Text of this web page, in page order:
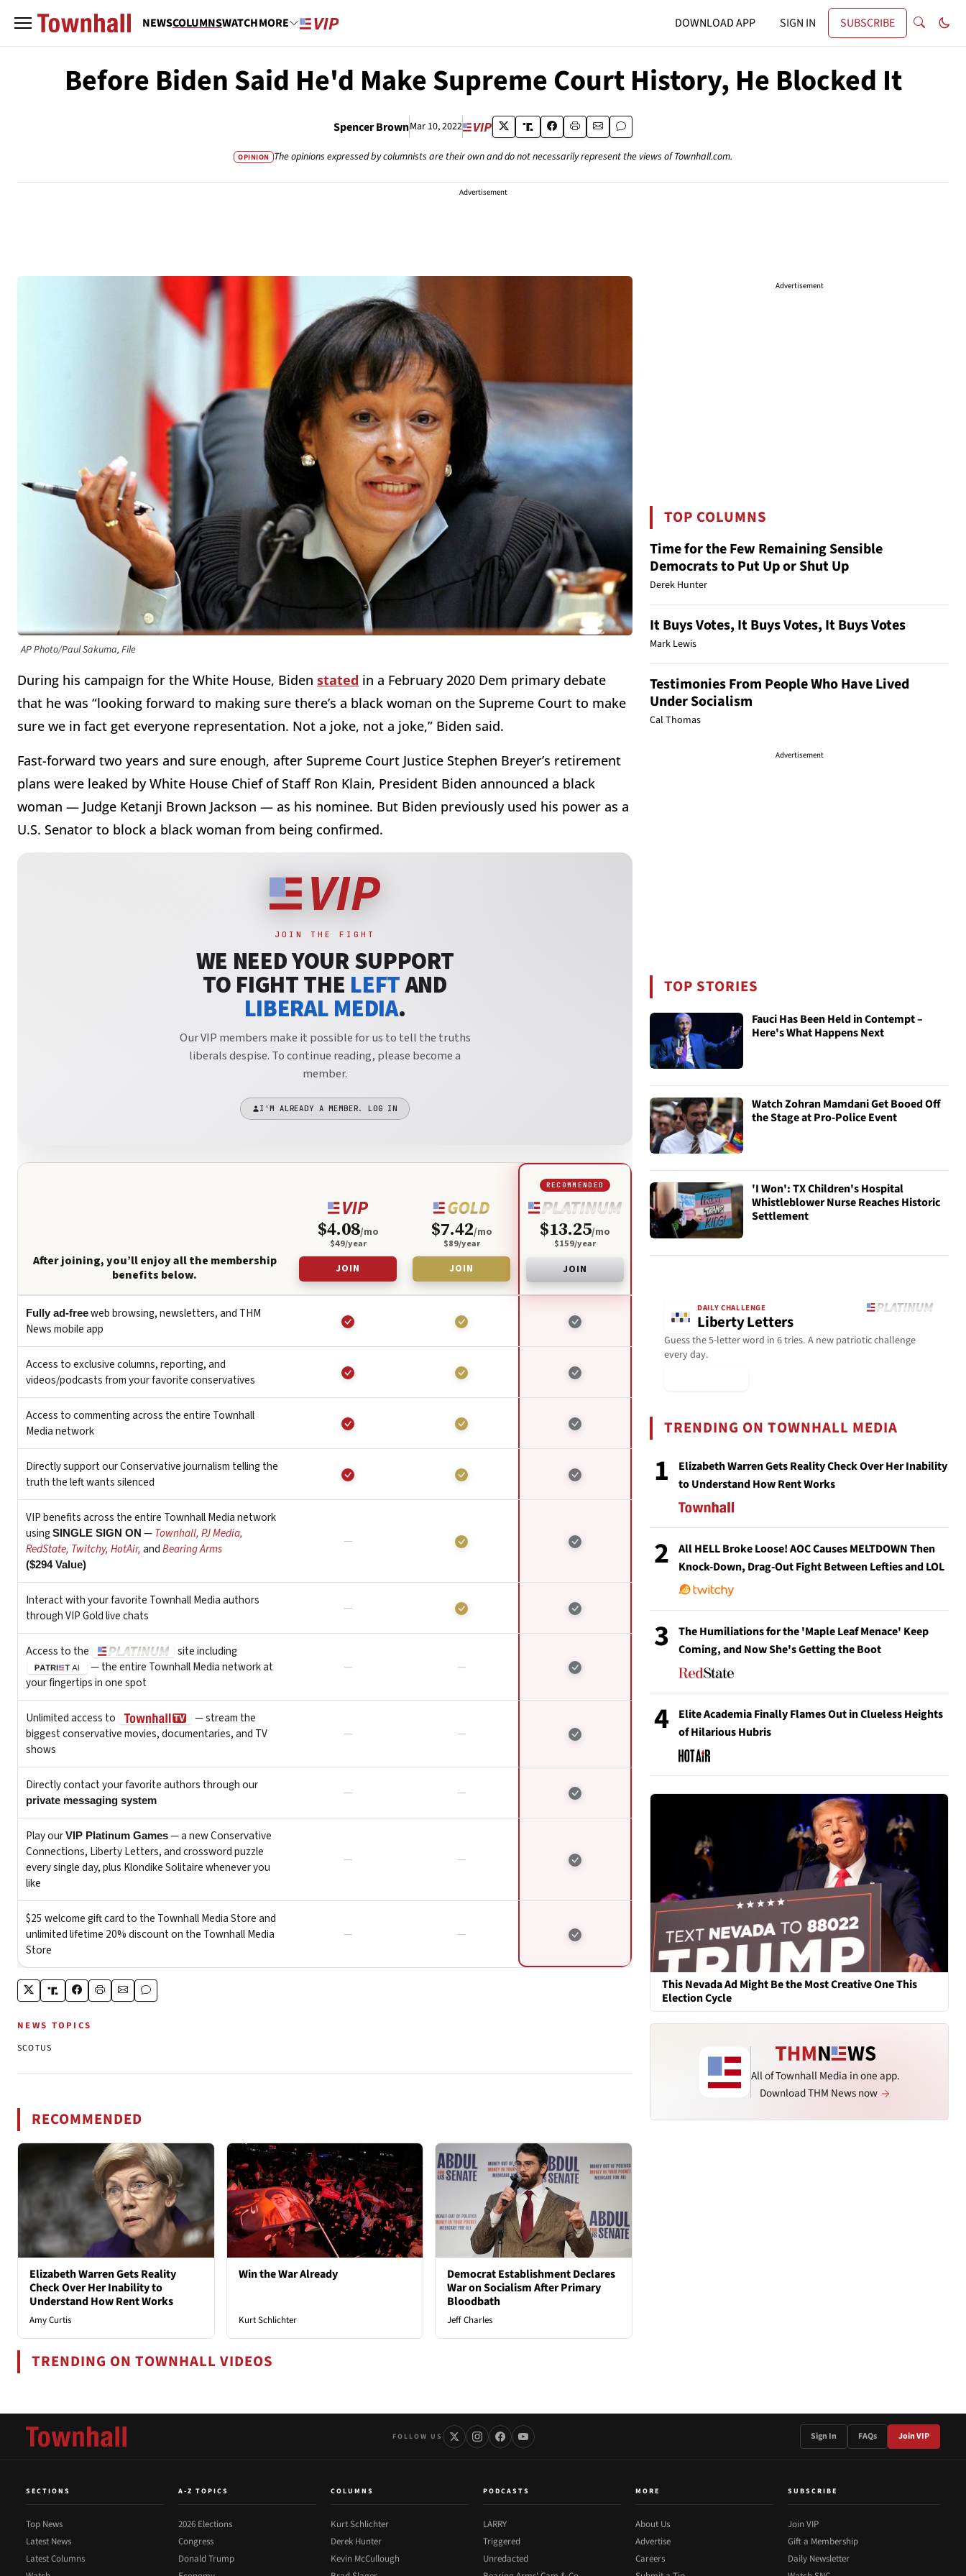
NEWSCOLUMNSWATCHMORE DOWNLOAD APP SIGN IN SUBSCRIBE
Before Biden Said He'd Make Supreme Court History, He Blocked It
Spencer BrownMar 10, 2022
OPINION The opinions expressed by columnists are their own and do not necessarily represent the views of Townhall.com.
Advertisement
AP Photo/Paul Sakuma, File
During his campaign for the White House, Biden stated in a February 2020 Dem primary debate
that he was “looking forward to making sure there’s a black woman on the Supreme Court to make
sure we in fact get everyone representation. Not a joke, not a joke,” Biden said.
Fast-forward two years and sure enough, after Supreme Court Justice Stephen Breyer’s retirement
plans were leaked by White House Chief of Staff Ron Klain, President Biden announced a black
woman — Judge Ketanji Brown Jackson — as his nominee. But Biden previously used his power as a
U.S. Senator to block a black woman from being confirmed.
NEWS TOPICS
SCOTUS
RECOMMENDED
Elizabeth Warren Gets Reality
Check Over Her Inability to
Understand How Rent Works
Amy Curtis
Win the War Already
Kurt Schlichter
Democrat Establishment Declares
War on Socialism After Primary
Bloodbath
Jeff Charles
TRENDING ON TOWNHALL VIDEOS
Advertisement
TOP COLUMNS
Time for the Few Remaining Sensible
Democrats to Put Up or Shut Up
Derek Hunter
It Buys Votes, It Buys Votes, It Buys Votes
Mark Lewis
Testimonies From People Who Have Lived
Under Socialism
Cal Thomas
Advertisement
TOP STORIES
Fauci Has Been Held in Contempt –
Here's What Happens Next
Watch Zohran Mamdani Get Booed Off
the Stage at Pro-Police Event
'I Won': TX Children's Hospital
Whistleblower Nurse Reaches Historic
Settlement
DAILY CHALLENGE
Liberty Letters
Guess the 5-letter word in 6 tries. A new patriotic challenge
every day.
TRENDING ON TOWNHALL MEDIA
1
Elizabeth Warren Gets Reality Check Over Her Inability
to Understand How Rent Works
2
All HELL Broke Loose! AOC Causes MELTDOWN Then
Knock-Down, Drag-Out Fight Between Lefties and LOL
3
The Humiliations for the 'Maple Leaf Menace' Keep
Coming, and Now She's Getting the Boot
4
Elite Academia Finally Flames Out in Clueless Heights
of Hilarious Hubris
This Nevada Ad Might Be the Most Creative One This
Election Cycle
All of Townhall Media in one app.
Download THM News now
FOLLOW US Sign In FAQs Join VIP
SECTIONS
Top News
Latest News
Latest Columns
A-Z TOPICS
2026 Elections
Congress
Donald Trump
COLUMNS
Kurt Schlichter
Derek Hunter
Kevin McCullough
PODCASTS
LARRY
Triggered
Unredacted
MORE
About Us
Advertise
Careers
SUBSCRIBE
Join VIP
Gift a Membership
Daily Newsletter